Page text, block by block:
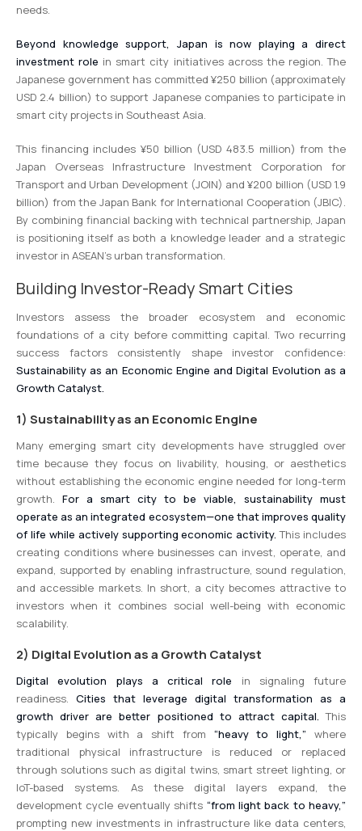
needs.
Beyond knowledge support, Japan is now playing a direct
investment role in smart city initiatives across the region. The
Japanese government has committed ¥250 billion (approximately
USD 2.4 billion) to support Japanese companies to participate in
smart city projects in Southeast Asia.
This financing includes ¥50 billion (USD 483.5 million) from the
Japan Overseas Infrastructure Investment Corporation for
Transport and Urban Development (JOIN) and ¥200 billion (USD 1.9
billion) from the Japan Bank for International Cooperation (JBIC).
By combining financial backing with technical partnership, Japan
is positioning itself as both a knowledge leader and a strategic
investor in ASEAN’s urban transformation.
Building Investor-Ready Smart Cities
Investors assess the broader ecosystem and economic
foundations of a city before committing capital. Two recurring
success factors consistently shape investor confidence:
Sustainability as an Economic Engine and Digital Evolution as a
Growth Catalyst.
1) Sustainability as an Economic Engine
Many emerging smart city developments have struggled over
time because they focus on livability, housing, or aesthetics
without establishing the economic engine needed for long-term
growth. For a smart city to be viable, sustainability must
operate as an integrated ecosystem—one that improves quality
of life while actively supporting economic activity.This includes
creating conditions where businesses can invest, operate, and
expand, supported by enabling infrastructure, sound regulation,
and accessible markets. In short, a city becomes attractive to
investors when it combines social well-being with economic
scalability.
2) Digital Evolution as a Growth Catalyst
Digital evolution plays a critical role in signaling future
readiness. Cities that leverage digital transformation as a
growth driver are better positioned to attract capital. This
typically begins with a shift from “heavy to light,” where
traditional physical infrastructure is reduced or replaced
through solutions such as digital twins, smart street lighting, or
IoT-based systems. As these digital layers expand, the
development cycle eventually shifts “from light back to heavy,”
prompting new investments in infrastructure like data centers,